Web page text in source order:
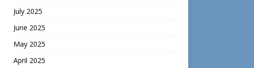
July 2025
June 2025
May 2025
April 2025